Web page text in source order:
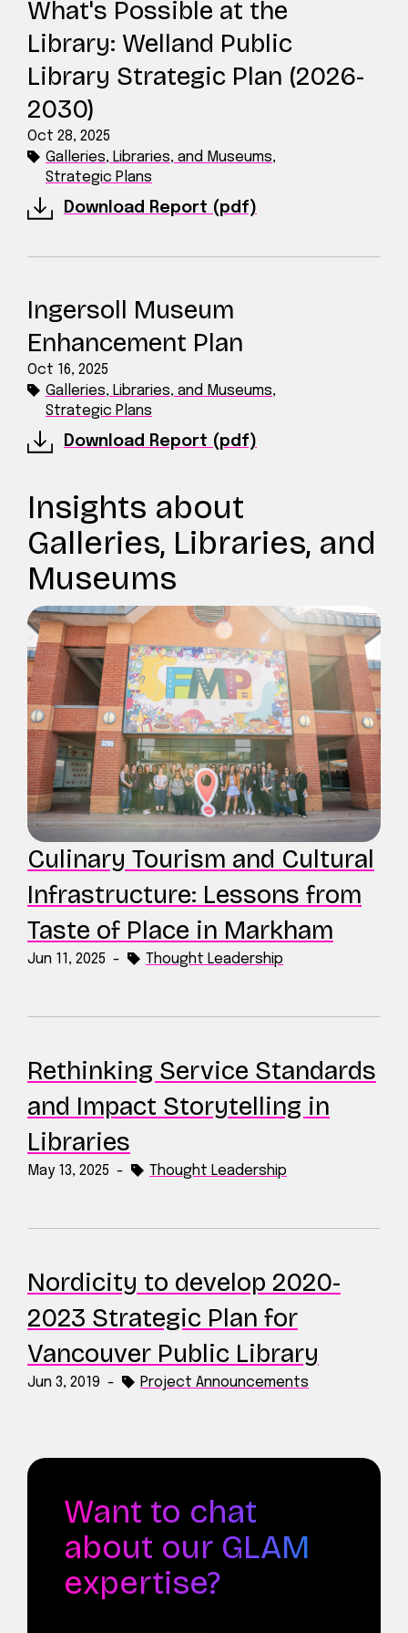
What's Possible at the
Library: Welland Public
Library Strategic Plan (2026-
2030)
Oct 28, 2025
Galleries, Libraries, and Museums,
Strategic Plans
Download Report (pdf)
Ingersoll Museum
Enhancement Plan
Oct 16, 2025
Galleries, Libraries, and Museums,
Strategic Plans
Download Report (pdf)
Insights about
Galleries, Libraries, and
Museums
Culinary Tourism and Cultural
Infrastructure: Lessons from
Taste of Place in Markham
Jun 11, 2025 - Thought Leadership
Rethinking Service Standards
and Impact Storytelling in
Libraries
May 13, 2025 - Thought Leadership
Nordicity to develop 2020-
2023 Strategic Plan for
Vancouver Public Library
Jun 3, 2019 - Project Announcements
Want to chat
about our GLAM
expertise?